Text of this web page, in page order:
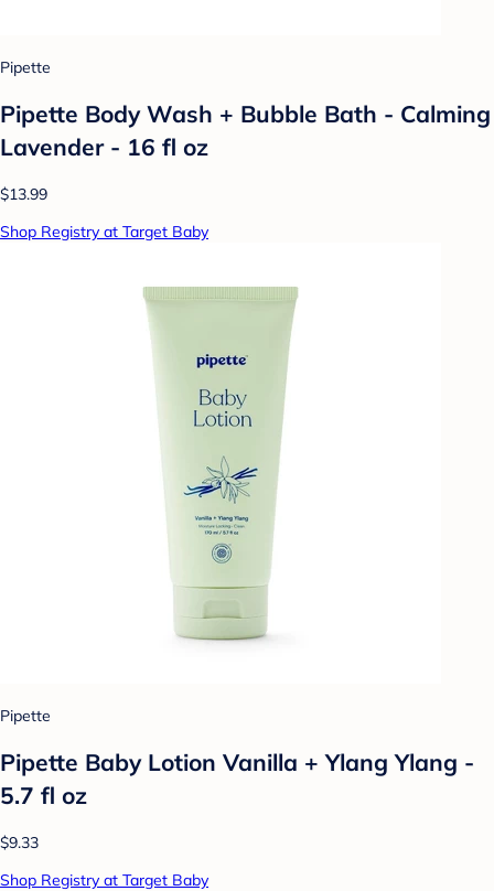
Pipette
Pipette Body Wash + Bubble Bath - Calming
Lavender - 16 fl oz
$13.99
Shop Registry at Target Baby
Pipette
Pipette Baby Lotion Vanilla + Ylang Ylang -
5.7 fl oz
$9.33
Shop Registry at Target Baby